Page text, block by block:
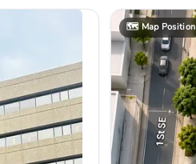
🗺️Map Position